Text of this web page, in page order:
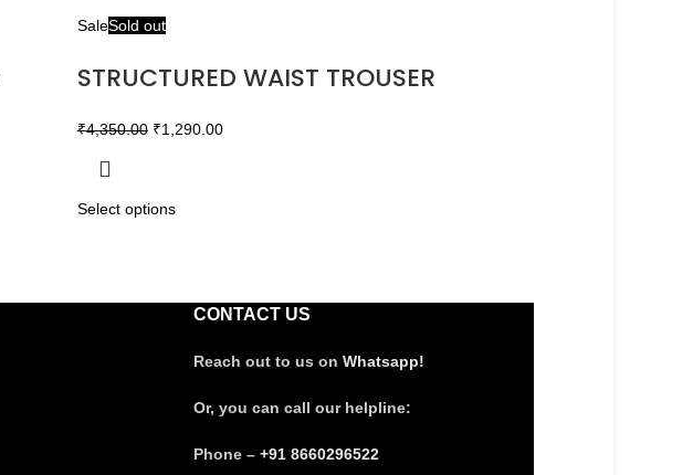
SaleSold out
STRUCTURED WAIST TROUSER
₹4,350.00 ₹1,290.00
Select options
CONTACT US
Reach out to us onWhatsapp!
Or, you can call our helpline:
Phone –+91 8660296522